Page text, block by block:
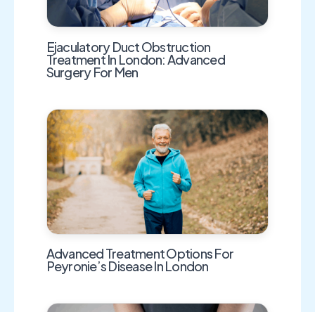
Ejaculatory Duct Obstruction
Treatment In London: Advanced
Surgery For Men
Advanced Treatment Options For
Peyronie’s Disease In London